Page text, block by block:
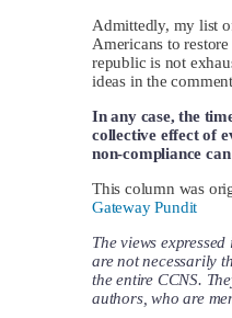
Admittedly, my list
Americans to
republic is not
ideas in the
In any case, the
collective effect of
non-compliance
This column was
Gateway Pundit
The views
are not necessarily
the entire CCNS.
authors, who are